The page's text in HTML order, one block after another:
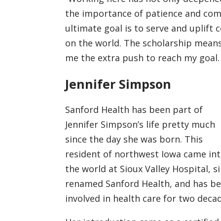
the importance of patience and
ultimate goal is to serve and uplift
on the world. The scholarship
me the extra push to reach my
Jennifer Simpson
Sanford Health has been part of
Jennifer Simpson’s life pretty much
since the day she was born. This
resident of northwest Iowa came
the world at Sioux Valley Hospital,
renamed Sanford Health, and has
involved in health care for two